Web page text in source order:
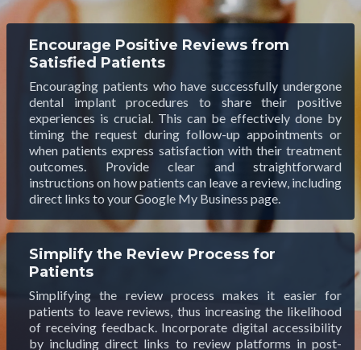
Encourage Positive Reviews from
Satisfied Patients
Encouraging patients who have successfully undergone
dental implant procedures to share their positive
experiences is crucial. This can be effectively done by
timing the request during follow-up appointments or
when patients express satisfaction with their treatment
outcomes. Provide clear and straightforward
instructions on how patients can leave a review, including
direct links to your Google My Business page.
Simplify the Review Process for
Patients
Simplifying the review process makes it easier for
patients to leave reviews, thus increasing the likelihood
of receiving feedback. Incorporate digital accessibility
by including direct links to review platforms in post-